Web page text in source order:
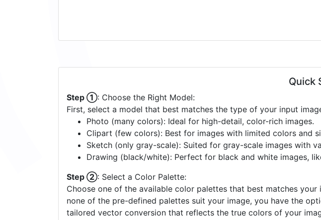
Quick
Step ①: Choose the Right Model:
First, select a model that best matches the type of your input
Photo (many colors): Ideal for high-detail, color-rich images.
Clipart (few colors): Best for images with limited colors and
Sketch (only gray-scale): Suited for gray-scale images with
Drawing (black/white): Perfect for black and white images,
Step ②: Select a Color Palette:
Choose one of the available color palettes that best matches
none of the pre-defined palettes suit your image, you have the
tailored vector conversion that reflects the true colors of your